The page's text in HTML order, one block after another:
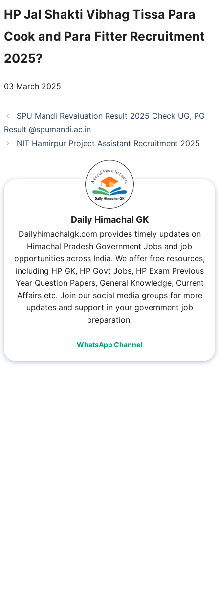
HP Jal Shakti Vibhag Tissa Para
Cook and Para Fitter Recruitment
2025?
03 March 2025
SPU Mandi Revaluation Result 2025 Check UG, PG
Result @spumandi.ac.in
NIT Hamirpur Project Assistant Recruitment 2025
Daily Himachal GK
Dailyhimachalgk.com provides timely updates on
Himachal Pradesh Government Jobs and job
opportunities across India. We offer free resources,
including HP GK, HP Govt Jobs, HP Exam Previous
Year Question Papers, General Knowledge, Current
Affairs etc. Join our social media groups for more
updates and support in your government job
preparation.
WhatsApp Channel